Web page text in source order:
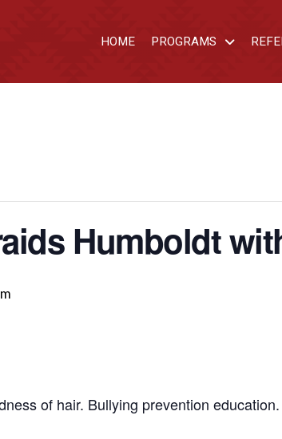
HOME PROGRAMS
Humboldt
of hair. Bullying prevention